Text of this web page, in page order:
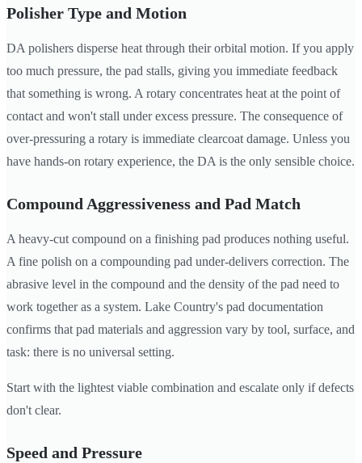
Polisher Type and Motion
DA polishers disperse heat through their orbital motion. If you apply
too much pressure, the pad stalls, giving you immediate feedback
that something is wrong. A rotary concentrates heat at the point of
contact and won't stall under excess pressure. The consequence of
over-pressuring a rotary is immediate clearcoat damage. Unless you
have hands-on rotary experience, the DA is the only sensible choice.
Compound Aggressiveness and Pad Match
A heavy-cut compound on a finishing pad produces nothing useful.
A fine polish on a compounding pad under-delivers correction. The
abrasive level in the compound and the density of the pad need to
work together as a system. Lake Country's pad documentation
confirms that pad materials and aggression vary by tool, surface, and
task: there is no universal setting.
Start with the lightest viable combination and escalate only if defects
don't clear.
Speed and Pressure